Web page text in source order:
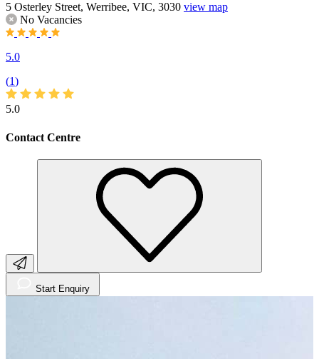
5 Osterley Street, Werribee, VIC, 3030 view map
No Vacancies
5.0
(1)
5.0
Contact Centre
Start Enquiry